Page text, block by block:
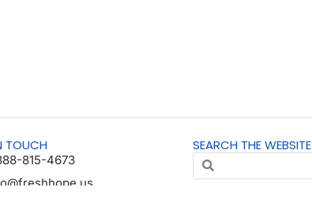
TOUCH
815-4673
SEARCH THE WEBSITE